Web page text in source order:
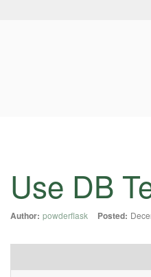
Use DB
Author: powderflask Posted: